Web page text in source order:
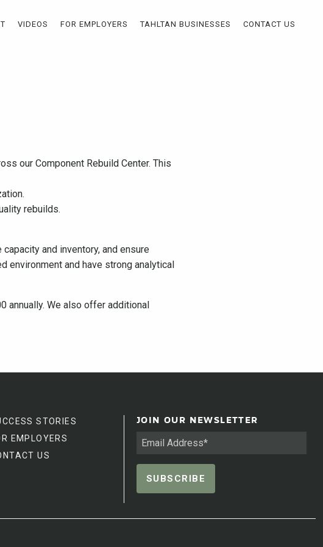
VIDEOS FOR EMPLOYERS TAHLTAN BUSINESSES CONTACT US
our Component Rebuild Center. This
rebuilds.
and inventory, and ensure
environment and have strong analytical
annually. We also offer additional
STORIES
EMPLOYERS
US
JOIN OUR NEWSLETTER